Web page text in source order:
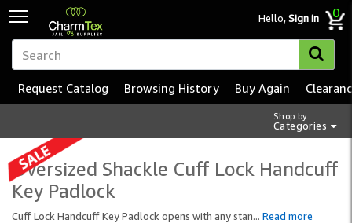
Hello,Sign in 0
Shop by
Categories
Request Catalog Browsing History Buy Again
Oversized Shackle Cuff Lock Handcuff
Key Padlock
Cuff Lock Handcuff Key Padlock opens with any stan... Read more